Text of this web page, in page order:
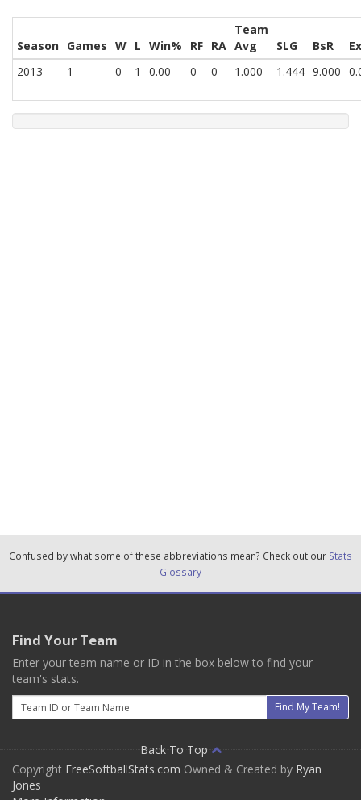
Season Games W L Win% RF RA
Team
Avg
SLG BsR
2013
1 0 1 0.00 0 0 1.000 1.444 9.000
Confused by what some of these abbreviations mean? Check out our Stats
Glossary
Find Your Team
Enter your team name or ID in the box below to find your
team's stats.
Email
Find My Team!
Back To Top
Copyright FreeSoftballStats.com Owned & Created by Ryan
Jones